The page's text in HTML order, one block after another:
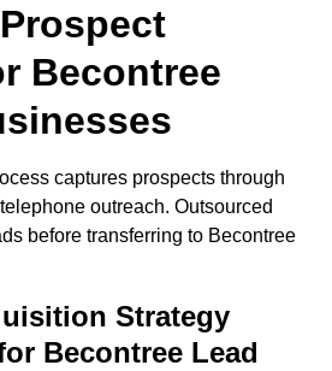
Becontree
captures prospects through
outreach. Outsourced
before transferring to Becontree
Strategy
Becontree Lead